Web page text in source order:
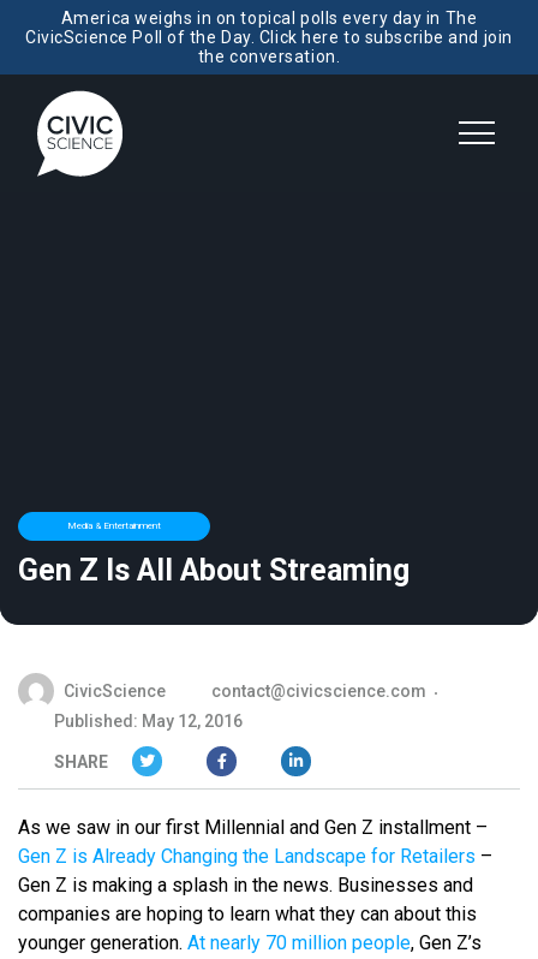
America weighs in on topical polls every day in The
CivicScience Poll of the Day. Click here to subscribe and join
the conversation.
Media & Entertainment
Gen Z Is All About Streaming
CivicScience
contact@civicscience.com
Published: May 12, 2016
SHARE
As we saw in our first Millennial and Gen Z installment –
Gen Z is Already Changing the Landscape for Retailers –
Gen Z is making a splash in the news. Businesses and
companies are hoping to learn what they can about this
younger generation. At nearly 70 million people, Gen Z’s